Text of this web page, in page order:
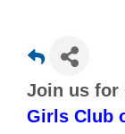
Join us for
Girls Club